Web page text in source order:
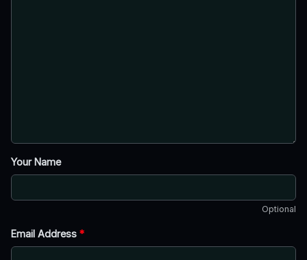
Your Name
Optional
Email Address *